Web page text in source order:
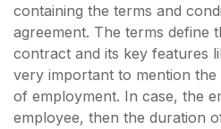
containing the terms and
agreement. The terms define
contract and its key features
very important to mention
of employment. In case, the
employee, then the duration